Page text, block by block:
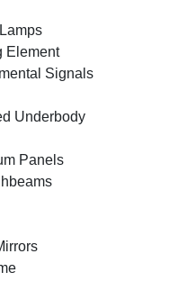
Element
Signals
Underbody
Panels